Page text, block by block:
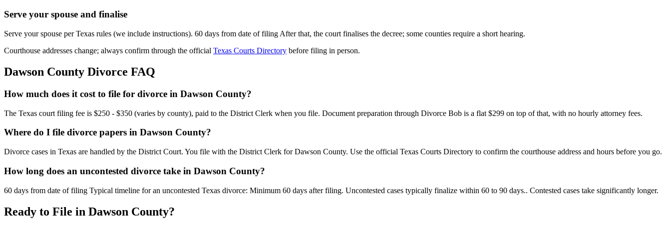
Serve your spouse and finalise
Serve your spouse per Texas rules (we include instructions). 60 days from date of filing After that, the court finalises the decree; some counties require a short hearing.
Courthouse addresses change; always confirm through the official Texas Courts Directory before filing in person.
Dawson County Divorce FAQ
How much does it cost to file for divorce in Dawson County?
The Texas court filing fee is $250 - $350 (varies by county), paid to the District Clerk when you file. Document preparation through Divorce Bob is a flat $299 on top of that, with no hourly attorney fees.
Where do I file divorce papers in Dawson County?
Divorce cases in Texas are handled by the District Court. You file with the District Clerk for Dawson County. Use the official Texas Courts Directory to confirm the courthouse address and hours before you go.
How long does an uncontested divorce take in Dawson County?
60 days from date of filing Typical timeline for an uncontested Texas divorce: Minimum 60 days after filing. Uncontested cases typically finalize within 60 to 90 days.. Contested cases take significantly longer.
Ready to File in Dawson County?